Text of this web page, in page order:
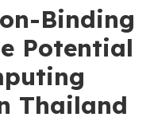
Binding
Potential
Thailand